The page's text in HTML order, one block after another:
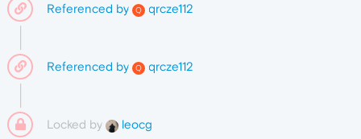
Referenced by Q qrcze112
Referenced by Q qrcze112
Locked by leocg